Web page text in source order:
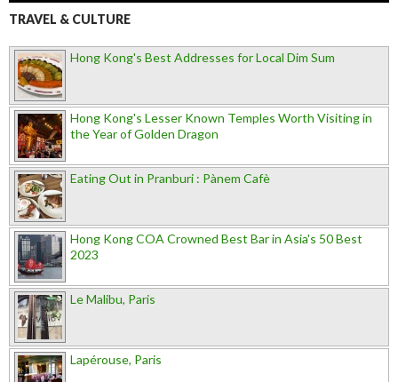
TRAVEL & CULTURE
Hong Kong's Best Addresses for Local Dim Sum
Hong Kong's Lesser Known Temples Worth Visiting in
the Year of Golden Dragon
Eating Out in Pranburi : Pànem Cafè
Hong Kong COA Crowned Best Bar in Asia's 50 Best
2023
Le Malibu, Paris
Lapérouse, Paris